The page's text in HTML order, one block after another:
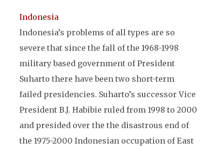
Indonesia
Indonesia’s problems of all types are so
severe that since the fall of the 1968-1998
military based government of President
Suharto there have been two short-term
failed presidencies. Suharto’s successor Vice
President B.J. Habibie ruled from 1998 to 2000
and presided over the the disastrous end of
the 1975-2000 Indonesian occupation of East